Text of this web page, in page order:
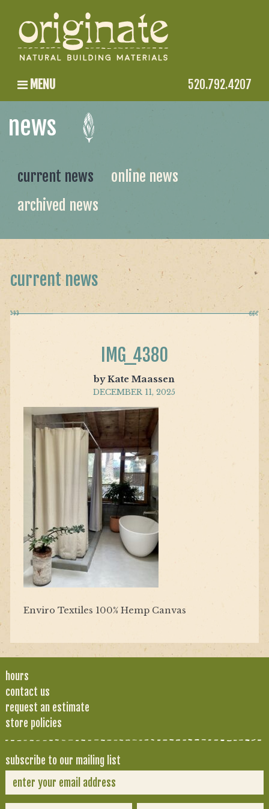
MENU 520.792.4207
news
current news
online news
archived news
current news
IMG_4380
by Kate Maassen
DECEMBER 11, 2025
Enviro Textiles 100% Hemp Canvas
hours
contact us
request an estimate
store policies
subscribe to our mailing list